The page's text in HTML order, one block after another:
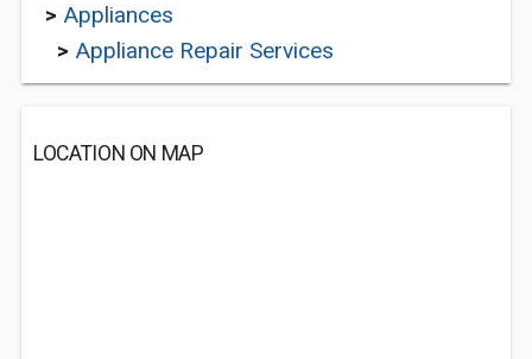
> Appliances
> Appliance Repair Services
LOCATION ON MAP